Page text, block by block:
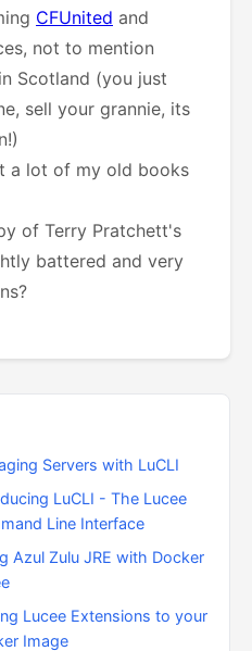
CFUnited and
not to mention
Scotland (you just
sell your grannie, its
a lot of my old books
of Terry Pratchett's
battered and very
Servers with LuCLI
LuCLI - The Lucee
Line Interface
Azul Zulu JRE with Docker
Lucee Extensions to your
Image